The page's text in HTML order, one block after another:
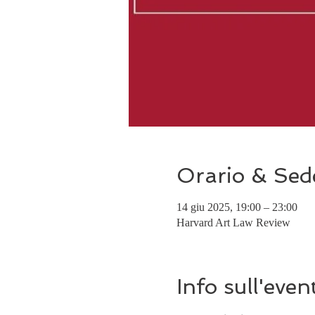
Orario &
14 giu 2025, 19:00 – 23:00
Harvard Art Law Review
Info